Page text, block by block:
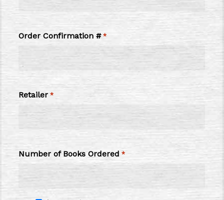
Order Confirmation # *
Retailer *
Number of Books Ordered *